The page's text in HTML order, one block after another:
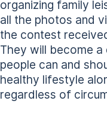
organizing family
all the photos and
the contest
They will become
people can and
healthy lifestyle
regardless of